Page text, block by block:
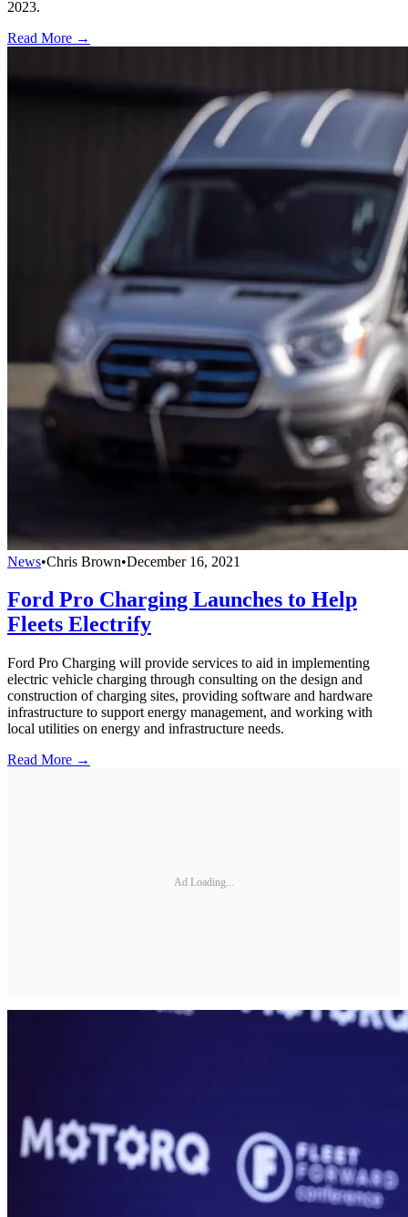
2023.
Read More →
News•Chris Brown•December 16, 2021
Ford Pro Charging Launches to Help
Fleets Electrify
Ford Pro Charging will provide services to aid in implementing
electric vehicle charging through consulting on the design and
construction of charging sites, providing software and hardware
infrastructure to support energy management, and working with
local utilities on energy and infrastructure needs.
Read More →
Ad Loading...